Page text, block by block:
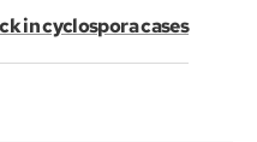
in cyclospora cases